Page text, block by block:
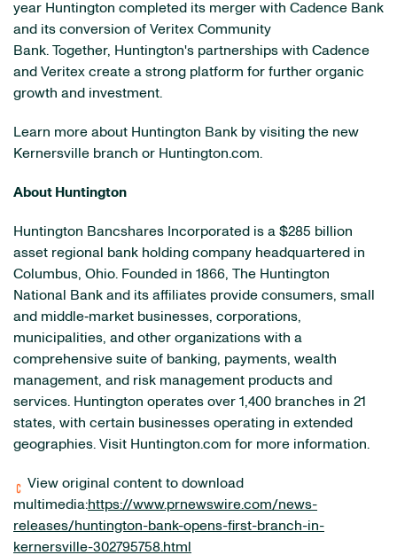
year Huntington completed its merger with Cadence Bank
and its conversion of Veritex Community
Bank. Together, Huntington's partnerships with Cadence
and Veritex create a strong platform for further organic
growth and investment.
Learn more about Huntington Bank by visiting the new
Kernersville branch or Huntington.com.
About Huntington
Huntington Bancshares Incorporated is a $285 billion
asset regional bank holding company headquartered in
Columbus, Ohio. Founded in 1866, The Huntington
National Bank and its affiliates provide consumers, small
and middle‐market businesses, corporations,
municipalities, and other organizations with a
comprehensive suite of banking, payments, wealth
management, and risk management products and
services. Huntington operates over 1,400 branches in 21
states, with certain businesses operating in extended
geographies. Visit Huntington.com for more information.
View original content to download
multimedia:https://www.prnewswire.com/news-
releases/huntington-bank-opens-first-branch-in-
kernersville-302795758.html